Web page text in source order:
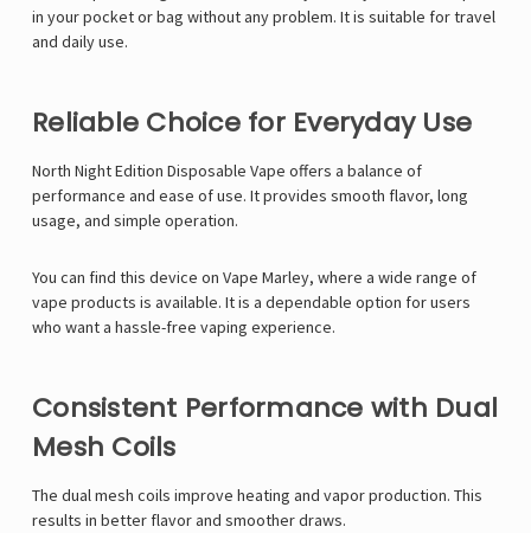
in your pocket or bag without any problem. It is suitable for travel
and daily use.
Reliable Choice for Everyday Use
North Night Edition Disposable Vape offers a balance of
performance and ease of use. It provides smooth flavor, long
usage, and simple operation.
You can find this device on Vape Marley, where a wide range of
vape products is available. It is a dependable option for users
who want a hassle-free vaping experience.
Consistent Performance with Dual
Mesh Coils
The dual mesh coils improve heating and vapor production. This
results in better flavor and smoother draws.